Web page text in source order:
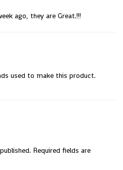
ago, they are Great.!!!
used to make this product.
Required fields are